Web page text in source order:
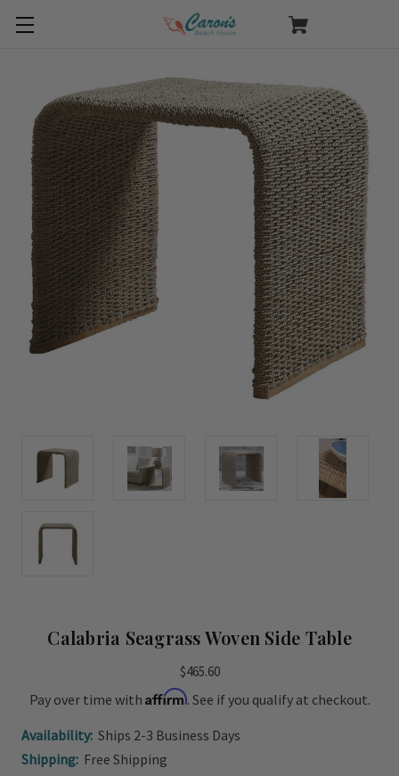
Calabria Seagrass Woven Side Table
$465.60
Pay over time with Affirm. See if you qualify at checkout.
Availability: Ships 2-3 Business Days
Shipping: Free Shipping